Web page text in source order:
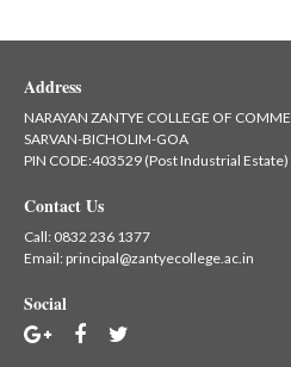
Address
NARAYAN ZANTYE COLLEGE OF
SARVAN-BICHOLIM-GOA
PIN CODE:403529 (Post Industrial Estate)
Contact Us
Call: 0832 236 1377
Email:principal@zantyecollege.ac.in
Social